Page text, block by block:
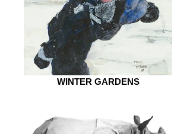
WINTER GARDENS